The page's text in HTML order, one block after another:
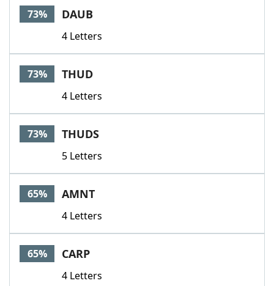
73% DAUB
4 Letters
73% THUD
4 Letters
73% THUDS
5 Letters
65% AMNT
4 Letters
65% CARP
4 Letters